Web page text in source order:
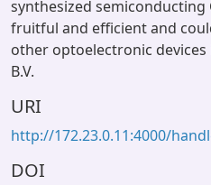
synthesized semiconducting
fruitful and efficient and
other optoelectronic
B.V.
URI
http://172.23.0.11:4000/
DOI